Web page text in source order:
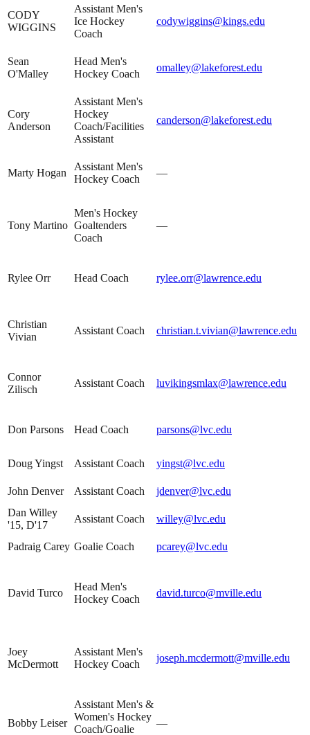
CODY
WIGGINS
Assistant Men's
Ice Hockey
Coach
codywiggins@kings.edu
Sean
O'Malley
Head Men's
Hockey Coach
omalley@lakeforest.edu
Cory
Anderson
Assistant Men's
Hockey
Coach/Facilities
Assistant
canderson@lakeforest.edu
Marty Hogan
Assistant Men's
Hockey Coach
—
Tony Martino
Men's Hockey
Goaltenders
Coach
—
Rylee Orr Head Coach rylee.orr@lawrence.edu
Christian
Vivian
Assistant Coach christian.t.vivian@lawrence.edu
Connor
Zilisch
Assistant Coach luvikingsmlax@lawrence.edu
Don Parsons Head Coach parsons@lvc.edu
Doug Yingst Assistant Coach yingst@lvc.edu
John Denver Assistant Coach
jdenver@lvc.edu
Dan Willey
'15, D'17
Assistant Coach willey@lvc.edu
Padraig Carey Goalie Coach pcarey@lvc.edu
David Turco
Head Men's
Hockey Coach
david.turco@mville.edu
Joey
McDermott
Assistant Men's
Hockey Coach
joseph.mcdermott@mville.edu
Bobby Leiser
Assistant Men's &
Women's Hockey
Coach/Goalie
—